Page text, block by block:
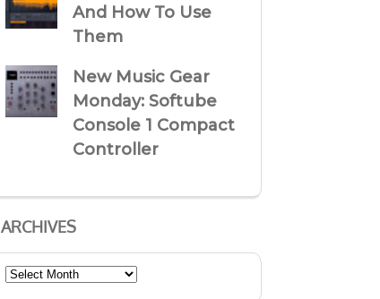
And How To Use
Them
New Music Gear
Monday: Softube
Console 1 Compact
Controller
ARCHIVES
Archives